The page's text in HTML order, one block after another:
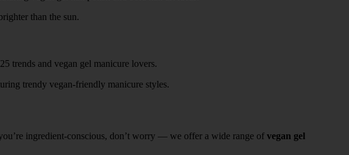
than the sun.
trendy vegan-friendly manicure styles.
ingredient-conscious, don’t worry — we offer a wide range of vegan gel